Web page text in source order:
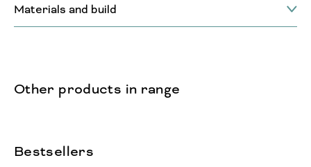
Materials and build
Other products in range
Bestsellers